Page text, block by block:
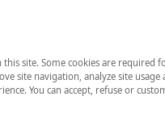
This
Québec
site. Some cookies are required
site navigation, analyze site
You can accept, refuse or
in a new window.